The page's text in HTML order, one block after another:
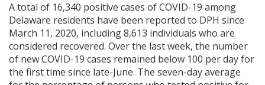
A total of 16,340 positive cases of COVID-19 among
Delaware residents have been reported to DPH since
March 11, 2020, including 8,613 individuals who are
considered recovered. Over the last week, the number
of new COVID-19 cases remained below 100 per day for
the first time since late-June. The seven-day average